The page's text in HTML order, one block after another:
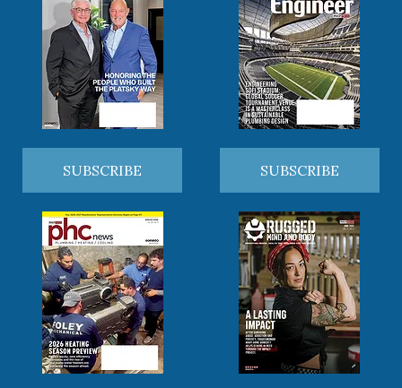
SUBSCRIBE SUBSCRIBE